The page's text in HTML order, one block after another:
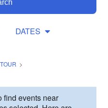
DATES
>
find events near